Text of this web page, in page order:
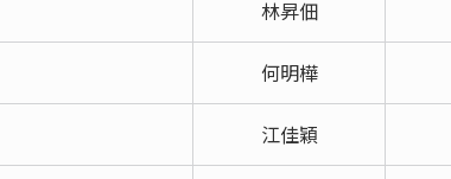
林昇佃
何明樺
江佳穎